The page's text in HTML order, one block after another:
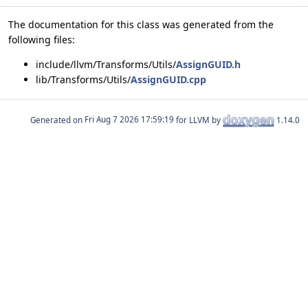
The documentation for this class was generated from the
following files:
include/llvm/Transforms/Utils/AssignGUID.h
lib/Transforms/Utils/AssignGUID.cpp
Generated on for LLVM by 1.14.0